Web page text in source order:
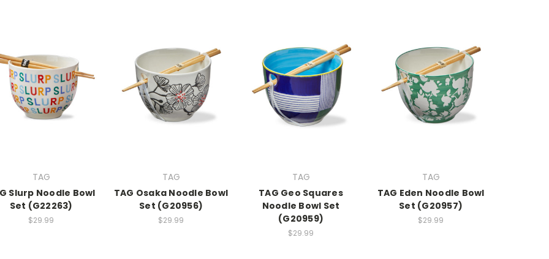
TAG
Slurp Noodle Bowl
Set (G22263)
$29.99
TAG
TAG Osaka Noodle Bowl
Set (G20956)
$29.99
TAG
TAG Geo Squares
Noodle Bowl Set
(G20959)
$29.99
TAG
TAG Eden Noodle Bowl
Set (G20957)
$29.99